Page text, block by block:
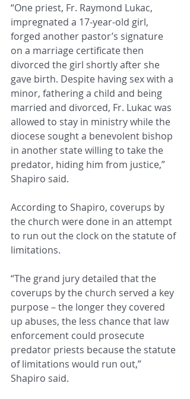
“One priest, Fr. Raymond Lukac,
impregnated a 17-year-old girl,
forged another pastor’s signature
on a marriage certificate then
divorced the girl shortly after she
gave birth. Despite having sex with a
minor, fathering a child and being
married and divorced, Fr. Lukac was
allowed to stay in ministry while the
diocese sought a benevolent bishop
in another state willing to take the
predator, hiding him from justice,”
Shapiro said.
According to Shapiro, coverups by
the church were done in an attempt
to run out the clock on the statute of
limitations.
“The grand jury detailed that the
coverups by the church served a key
purpose – the longer they covered
up abuses, the less chance that law
enforcement could prosecute
predator priests because the statute
of limitations would run out,”
Shapiro said.